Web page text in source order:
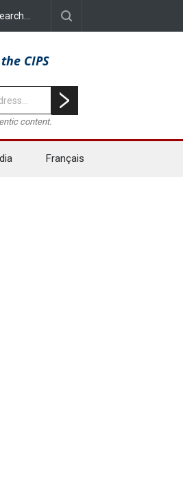
CIPS
content.
Français